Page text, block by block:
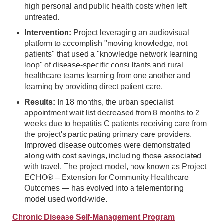
high personal and public health costs when left
untreated.
Intervention: Project leveraging an audiovisual
platform to accomplish "moving knowledge, not
patients" that used a "knowledge network learning
loop" of disease-specific consultants and rural
healthcare teams learning from one another and
learning by providing direct patient care.
Results: In 18 months, the urban specialist
appointment wait list decreased from 8 months to 2
weeks due to hepatitis C patients receiving care from
the project's participating primary care providers.
Improved disease outcomes were demonstrated
along with cost savings, including those associated
with travel. The project model, now known as Project
ECHO® – Extension for Community Healthcare
Outcomes — has evolved into a telementoring
model used world-wide.
Chronic Disease Self-Management Program